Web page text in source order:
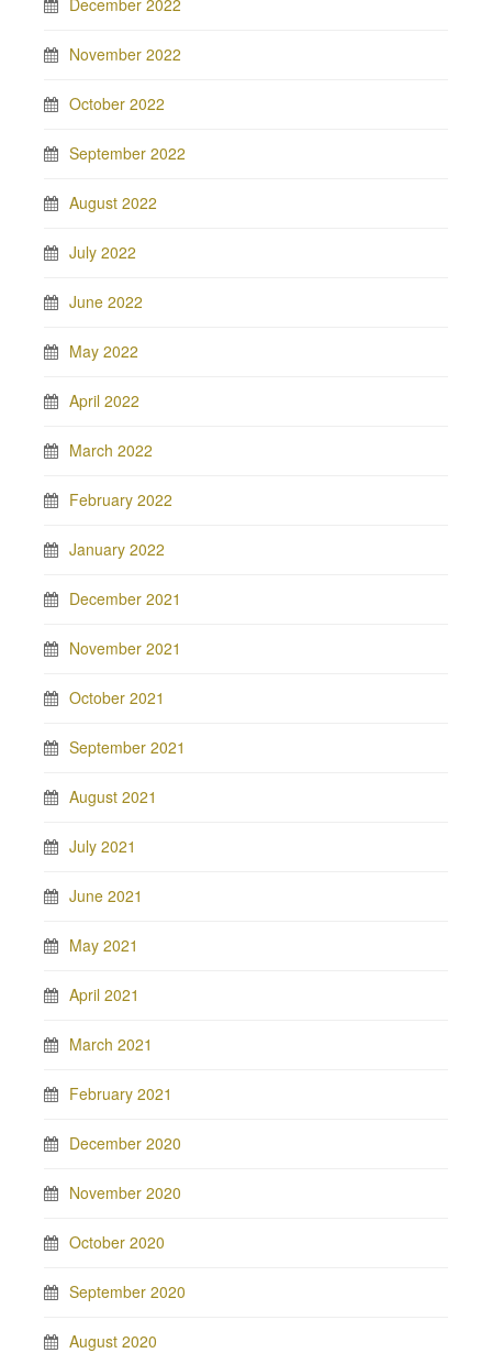
December 2022
November 2022
October 2022
September 2022
August 2022
July 2022
June 2022
May 2022
April 2022
March 2022
February 2022
January 2022
December 2021
November 2021
October 2021
September 2021
August 2021
July 2021
June 2021
May 2021
April 2021
March 2021
February 2021
December 2020
November 2020
October 2020
September 2020
August 2020